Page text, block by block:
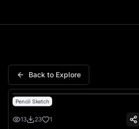
Back to Explore
Pencil Sketch
13 23 1